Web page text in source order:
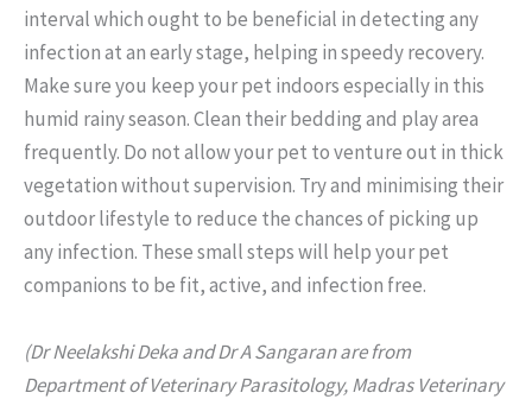
interval which ought to be beneficial in detecting any
infection at an early stage, helping in speedy recovery.
Make sure you keep your pet indoors especially in this
humid rainy season. Clean their bedding and play area
frequently. Do not allow your pet to venture out in thick
vegetation without supervision. Try and minimising their
outdoor lifestyle to reduce the chances of picking up
any infection. These small steps will help your pet
companions to be fit, active, and infection free.
(Dr Neelakshi Deka and Dr A Sangaran are from
Department of Veterinary Parasitology, Madras Veterinary